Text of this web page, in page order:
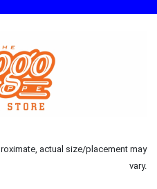
actual size/placement may
vary.